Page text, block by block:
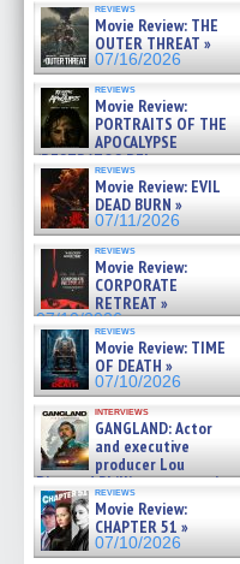
reviews
Movie Review: THE
OUTER THREAT »
07/16/2026
reviews
Movie Review:
PORTRAITS OF THE
APOCALYPSE
(RESTRATOS DEL
APOCALIPSIS) »
07/16/2026
reviews
Movie Review: EVIL
DEAD BURN »
07/11/2026
reviews
Movie Review:
CORPORATE
RETREAT »
07/10/2026
reviews
Movie Review: TIME
OF DEATH »
07/10/2026
interviews
GANGLAND: Actor
and executive
producer Lou
Diamond Phillips on new crime
film – Exclusive Inte »
07/10/2026
reviews
Movie Review:
CHAPTER 51 »
07/10/2026